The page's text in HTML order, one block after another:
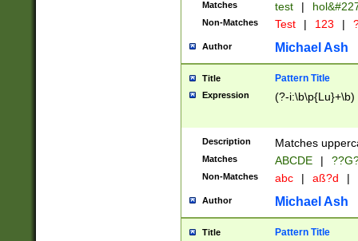
from 1582
(?:1752)) #or
missing days
one or the
beginning a the
years from
leap year in
2[0-8]|1\d|0?[1-
maximum
been checked
the number of
Matches test |
Non-Matches Test | 123 |
Author Michael Ash
Title Pattern Title
Expression (?-i:\b\p{Lu}+\b)
Description Matches
Matches ABCDE |
Non-Matches abc | aß?d |
Author Michael Ash
Title Pattern Title